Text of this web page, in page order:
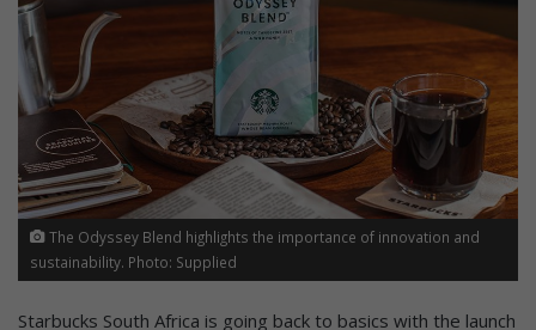
The Odyssey Blend highlights the importance of innovation and
sustainability. Photo: Supplied
Starbucks South Africa is going back to basics with the launch